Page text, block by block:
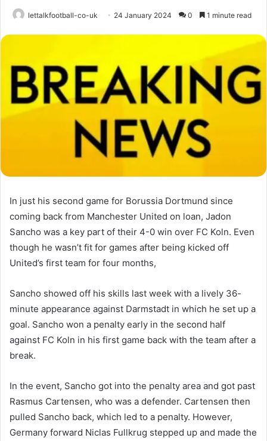
lettalkfootball-co-uk 24 January 2024 0 1 minute read
In just his second game for Borussia Dortmund since
coming back from Manchester United on loan, Jadon
Sancho was a key part of their 4-0 win over FC Koln. Even
though he wasn’t fit for games after being kicked off
United’s first team for four months,
Sancho showed off his skills last week with a lively 36-
minute appearance against Darmstadt in which he set up a
goal. Sancho won a penalty early in the second half
against FC Koln in his first game back with the team after a
break.
In the event, Sancho got into the penalty area and got past
Rasmus Cartensen, who was a defender. Cartensen then
pulled Sancho back, which led to a penalty. However,
Germany forward Niclas Fullkrug stepped up and made the